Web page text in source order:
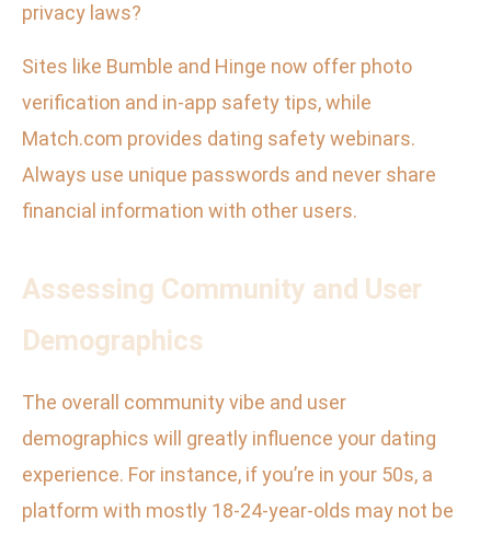
privacy laws?
Sites like Bumble and Hinge now offer photo
verification and in-app safety tips, while
Match.com provides dating safety webinars.
Always use unique passwords and never share
financial information with other users.
Assessing Community and User
Demographics
The overall community vibe and user
demographics will greatly influence your dating
experience. For instance, if you’re in your 50s, a
platform with mostly 18-24-year-olds may not be